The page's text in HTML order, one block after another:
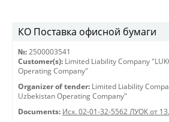
КО Поставка офисной бумаги
№: 2500003541
Customer(s): Limited Liability Company
Operating Company"
Organizer of tender: Limited Liability
Uzbekistan Operating Company"
Documents: Исх. 02-01-32-5562 ЛУОК от